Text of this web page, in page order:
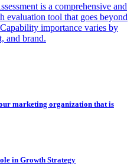
is a comprehensive and
evaluation tool that goes beyond
importance varies by
and brand.
marketing organization that is
in Growth Strategy